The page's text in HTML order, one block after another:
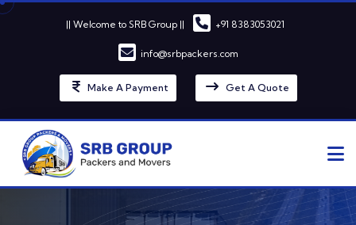
|| Welcome to SRB Group || +91 8383053021
info@srbpackers.com
Make A Payment Get A Quote